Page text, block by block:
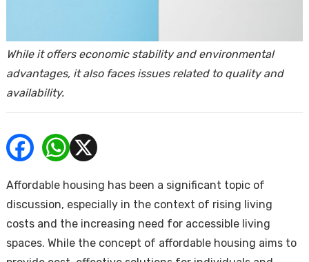
While it offers economic stability and environmental
advantages, it also faces issues related to quality and
availability.
Affordable housing has been a significant topic of
discussion, especially in the context of rising living
costs and the increasing need for accessible living
spaces. While the concept of affordable housing aims to